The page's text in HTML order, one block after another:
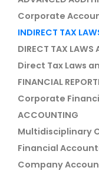
Corporate
INDIRECT TAX
DIRECT TAX LAWS
Direct Tax Laws
FINANCIAL
Corporate
ACCOUNTING
Multidisciplinary
Financial
Company